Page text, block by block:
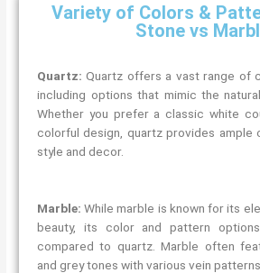
Variety of Colors &
Stone vs
Quartz: Quartz offers a vast range of
including options that mimic the
Whether you prefer a classic white
colorful design, quartz provides ample
style and decor.
Marble: While marble is known for its
beauty, its color and pattern
compared to quartz. Marble often
and grey tones with various vein patterns.